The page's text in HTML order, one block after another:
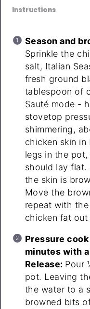
Instructions
Season and
Sprinkle the
salt, Italian
fresh ground
tablespoon of
Sauté mode -
stovetop
shimmering,
chicken skin
legs in the
should lay flat.
the skin is
Move the
repeat with
chicken fat
Pressure
minutes with
Release: Pour
pot. Leaving
the water to a
browned bits